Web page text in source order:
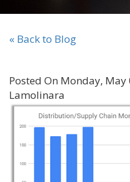
« Back to Blog
Posted On Monday, May
Lamolinara